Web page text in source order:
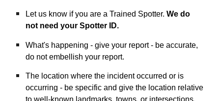
Let us know if you are a Trained Spotter.We do
not need your Spotter ID.
What's happening - give your report - be accurate,
do not embellish your report.
The location where the incident occurred or is
occurring - be specific and give the location relative
to well-known landmarks, towns, or intersections.